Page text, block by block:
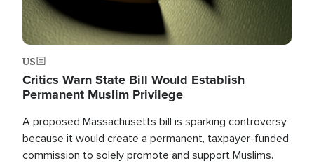
US
Critics Warn State Bill Would Establish
Permanent Muslim Privilege
A proposed Massachusetts bill is sparking controversy
because it would create a permanent, taxpayer-funded
commission to solely promote and support Muslims.